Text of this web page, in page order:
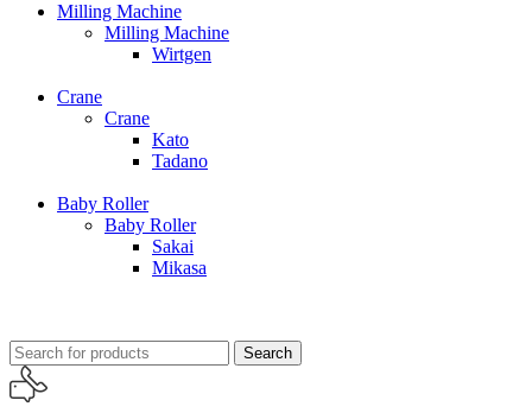
Milling Machine
Milling Machine
Wirtgen
Crane
Crane
Kato
Tadano
Baby Roller
Baby Roller
Sakai
Mikasa
Search